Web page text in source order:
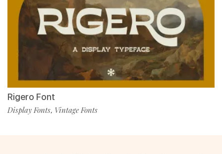
Rigero Font
Display Fonts, Vintage Fonts